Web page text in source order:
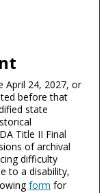
April 24, 2027, or
before that
state
Title II Final
of archival
difficulty
to a disability,
form for